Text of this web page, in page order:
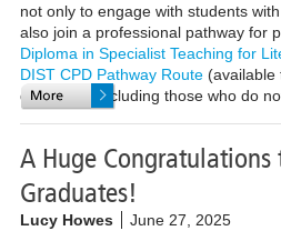
not only to engage with students
also join a professional pathway for
Diploma in Specialist Teaching for
DIST CPD Pathway Route(available
delegates, including those who do
A Huge Congratulations
Graduates!
Lucy Howes June 27, 2025